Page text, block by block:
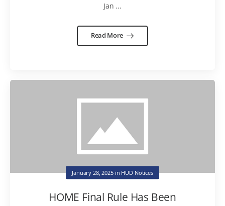
Jan ...
Read More
January 28, 2025in HUD Notices
HOME Final Rule Has Been